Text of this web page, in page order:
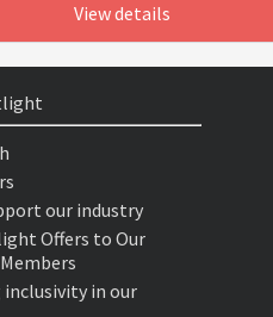
View details
our industry
Offers to Our
in our